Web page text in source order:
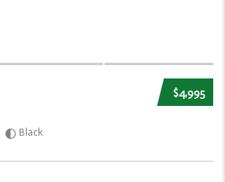
$4,995
Black